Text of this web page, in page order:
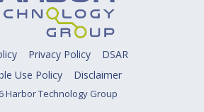
Privacy Policy
DSAR
Use Policy
Disclaimer
Harbor Technology Group